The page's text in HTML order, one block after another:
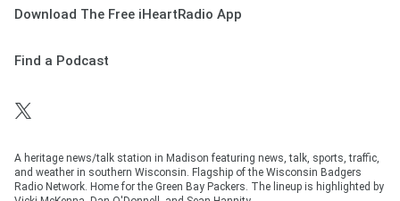
Download The Free iHeartRadio App
Find a Podcast
A heritage news/talk station in Madison featuring news, talk, sports, traffic,
and weather in southern Wisconsin. Flagship of the Wisconsin Badgers
Radio Network. Home for the Green Bay Packers. The lineup is highlighted by